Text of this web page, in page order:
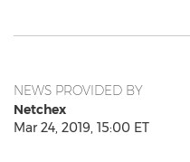
NEWS PROVIDED BY
Netchex
Mar 24, 2019, 15:00 ET